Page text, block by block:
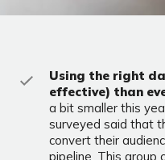
Using the right
effective) than
a bit smaller this
surveyed said that
convert their
pipeline. This group